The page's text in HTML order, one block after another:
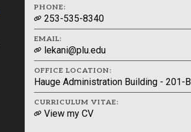
LINKS
Services and Resources
PHONE:
253-535-8340
EMAIL:
lekani@plu.edu
OFFICE LOCATION:
Hauge Administration Building - 201-B
CURRICULUM VITAE:
View my CV